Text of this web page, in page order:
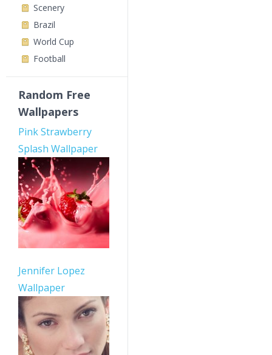
Scenery
Brazil
World Cup
Football
Random Free
Wallpapers
Pink Strawberry
Splash Wallpaper
Jennifer Lopez
Wallpaper